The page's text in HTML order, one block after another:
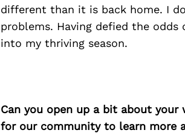
different than it is back home. I
problems. Having defied the odds
into my thriving season.
Can you open up a bit about your
for our community to learn more